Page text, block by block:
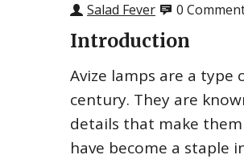
Salad Fever 0
Introduction
Avize lamps are a
century. They are
details that make
have become a staple